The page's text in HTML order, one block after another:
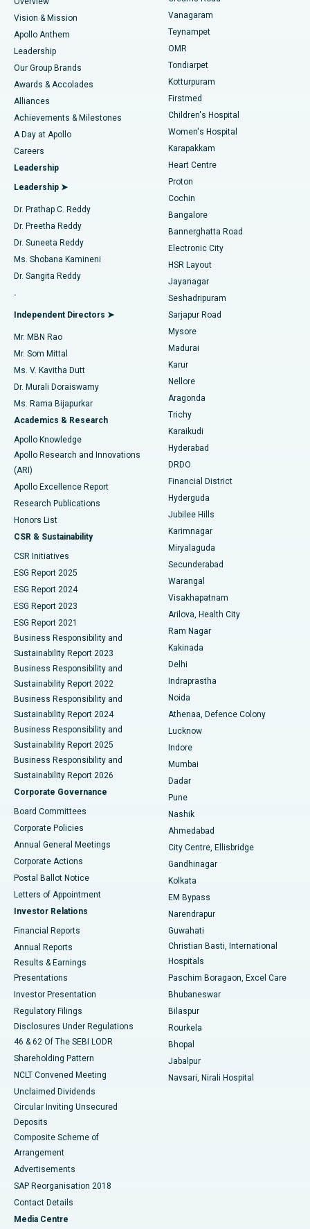
Find Pediatric
Find Dermatologist
Find Urologist
Find Diabetologist
Find Gynecologist
Find General Physician
Find Psychologist
Find General Surgeon
Best Heart Centre in Thousand Lights, Chennai
Best Hospital in Jubilee Hills, Hyderabad
Best Hospital in Tondiarpet, Chennai
Best Hospital in Kotturpuram, Chennai
Best Hospital in Kovai Road, Karur
Best Hospital in Karapakkam, Chennai
Best Hospital in Arilova, Vizag
Best Hospital in Kanpur Road, Lucknow
Best Hospital in Sector-26, Noida
Best Hospital in Gandhinagar, Ahmedabad
Best Hospital in Aragonda, Andhra Pradesh
Best Hospital in Bannerghatta Road, Bangalore
Best Hospital in Unit-15, Bhubaneswar
Best Hospital in Seepat Road, Bilaspur
Best Hospital in Ellisbridge, Ahmedabad
Best Hospital in New Delhi
Best Hospital in DRDO, Hyderabad
Best Hospital in G S Road, Guwahati
Best Hospital in Hyderguda, Hyderabad
Best Hospital in Vijay Nagar, Indore
Best Hospital in Suryaraopeta Main Road, Kakinada
Best Hospital in Canal Circular Road, Kolkata
Best Hospital in CBD Belapur, Navi Mumbai
Best Hospital in Panchavati, Nashik
Best Hospital in secunderabad, Hyderabad
Best Hospital in Seshadripuram, Bangalore
Best Hospital in Waltair Main Road, Visakhapatnam
Best Hospital in Subhash Nagar Road, Karimnagar
Best Hospital in Managari, Karaikudi
Best Hospital in Arepally, Warangal
Best Hospital in Jayanagar, Bangalore
Best Hospital in KK Nagar, Madurai
Best Hospital in Sector-19, Rourkela
Best Hospital in Swargate, Pune
Sleeve Gastrectomy
Lasik Surgery
Liposuction
Coronary Angiogram
Transcatheter Aortic Valve Replacement
MitraClip Valve Repair
Minimally Invasive Cardiac Surgery
Catheter Ablation
ACL Reconstruction Surgery
Reverse Shoulder Replacement
Endometrial Ablation
Uterine Artery Embolization
Ovarian Cystectomy
Breast Cancer Surgery
Brachytherapy
Colonoscopy
Polypectomy
Deep Brain Stimulation
Peritoneal Dialysis
Kidney Biopsy
Parathyroidectomy
Ceramic Total Knee Replacement
ERCP
Vision & Mission
Apollo Anthem
Leadership
Our Group Brands
Awards & Accolades
Alliances
Achievements & Milestones
A Day at Apollo
Careers
Leadership
Leadership ➤
Dr. Prathap C. Reddy
Dr. Preetha Reddy
Dr. Suneeta Reddy
Ms. Shobana Kamineni
Dr. Sangita Reddy
.
Independent Directors ➤
Mr. MBN Rao
Mr. Som Mittal
Ms. V. Kavitha Dutt
Dr. Murali Doraiswamy
Ms. Rama Bijapurkar
Academics & Research
Apollo Knowledge
Apollo Research and Innovations
(ARI)
Apollo Excellence Report
Research Publications
Honors List
CSR & Sustainability
CSR Initiatives
ESG Report 2025
ESG Report 2024
ESG Report 2023
ESG Report 2021
Business Responsibility and
Sustainability Report 2023
Business Responsibility and
Sustainability Report 2022
Business Responsibility and
Sustainability Report 2024
Business Responsibility and
Sustainability Report 2025
Business Responsibility and
Sustainability Report 2026
Corporate Governance
Board Committees
Corporate Policies
Annual General Meetings
Corporate Actions
Postal Ballot Notice
Letters of Appointment
Investor Relations
Financial Reports
Annual Reports
Results & Earnings
Presentations
Investor Presentation
Regulatory Filings
Disclosures Under Regulations
46 & 62 Of The SEBI LODR
Shareholding Pattern
NCLT Convened Meeting
Unclaimed Dividends
Circular Inviting Unsecured
Deposits
Composite Scheme of
Arrangement
Advertisements
SAP Reorganisation 2018
Contact Details
Media Centre
Vanagaram
Teynampet
OMR
Tondiarpet
Kotturpuram
Firstmed
Children's Hospital
Women's Hospital
Karapakkam
Heart Centre
Proton
Cochin
Bangalore
Bannerghatta Road
Electronic City
HSR Layout
Jayanagar
Seshadripuram
Sarjapur Road
Mysore
Madurai
Karur
Nellore
Aragonda
Trichy
Karaikudi
Hyderabad
DRDO
Financial District
Hyderguda
Jubilee Hills
Karimnagar
Miryalaguda
Secunderabad
Warangal
Visakhapatnam
Arilova, Health City
Ram Nagar
Kakinada
Delhi
Indraprastha
Noida
Athenaa, Defence Colony
Lucknow
Indore
Mumbai
Dadar
Pune
Nashik
Ahmedabad
City Centre, Ellisbridge
Gandhinagar
Kolkata
EM Bypass
Narendrapur
Guwahati
Christian Basti, International
Hospitals
Paschim Boragaon, Excel Care
Bhubaneswar
Bilaspur
Rourkela
Bhopal
Jabalpur
Navsari, Nirali Hospital